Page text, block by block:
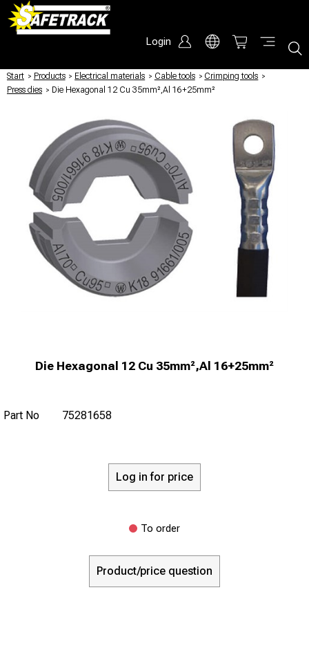
Login
Start / Products / Electrical materials / Cable tools / Crimping tools /
Press dies / Die Hexagonal 12 Cu 35mm²,Al 16+25mm²
Die Hexagonal 12 Cu 35mm²,Al 16+25mm²
Part No 75281658
Log in for price
To order
Product/price question